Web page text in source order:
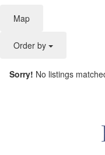
Map
Order by
Do you own this
Sorry! No listings